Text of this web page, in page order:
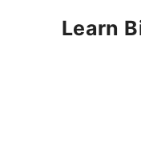
Learn